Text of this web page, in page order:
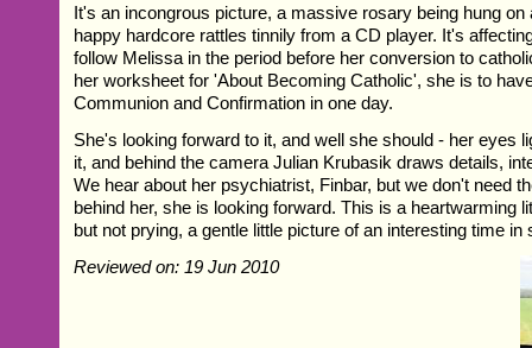
It's an incongrous picture, a massive rosary being hung on
happy hardcore rattles tinnily from a CD player. It's
follow Melissa in the period before her conversion to
her worksheet for 'About Becoming Catholic', she is to
Communion and Confirmation in one day.
She's looking forward to it, and well she should - her eyes
it, and behind the camera Julian Krubasik draws details,
We hear about her psychiatrist, Finbar, but we don't need
behind her, she is looking forward. This is a heartwarming
but not prying, a gentle little picture of an interesting time in
Reviewed on: 19 Jun 2010